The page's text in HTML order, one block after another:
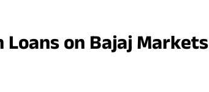
Loans on Bajaj Markets